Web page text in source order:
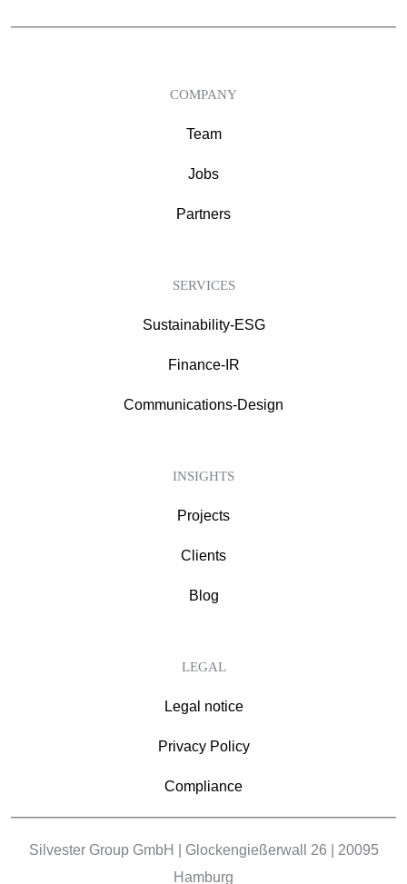
COMPANY
Team
Jobs
Partners
SERVICES
Sustainability-ESG
Finance-IR
Communications-Design
INSIGHTS
Projects
Clients
Blog
LEGAL
Legal notice
Privacy Policy
Compliance
Silvester Group GmbH | Glockengießerwall 26 | 20095
Hamburg